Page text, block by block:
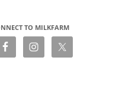
TO MILKFARM